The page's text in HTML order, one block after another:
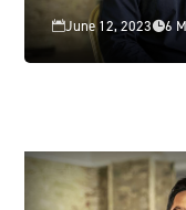
June 12, 20236